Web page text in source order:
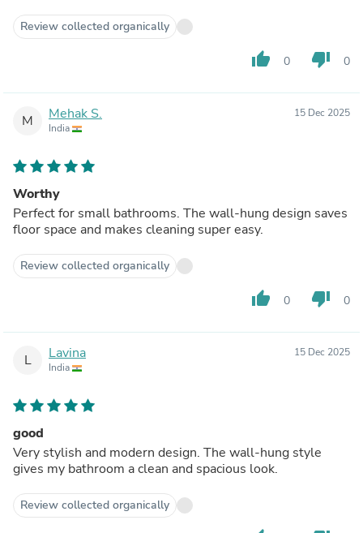
Review collected organically
thumb_up 0 thumb_down 0
M Mehak S.
India
15 Dec 2025
Worthy
Perfect for small bathrooms. The wall-hung design saves
floor space and makes cleaning super easy.
Review collected organically
thumb_up 0 thumb_down 0
L Lavina
India
15 Dec 2025
good
Very stylish and modern design. The wall-hung style
gives my bathroom a clean and spacious look.
Review collected organically